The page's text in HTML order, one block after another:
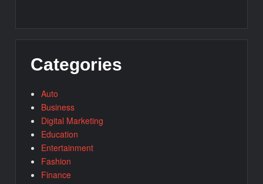
Categories
Auto
Business
Digital Marketing
Education
Entertainment
Fashion
Finance